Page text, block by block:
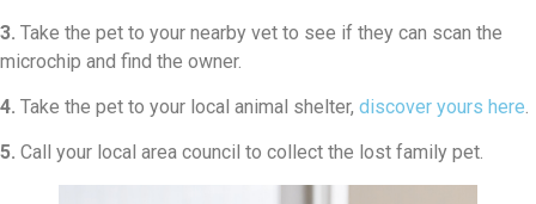
3. Take the pet to your nearby vet to see if they can scan the
microchip and find the owner.
4. Take the pet to your local animal shelter, discover yours here.
5. Call your local area council to collect the lost family pet.